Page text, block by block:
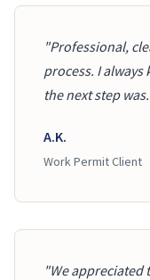
"Professional,
process. I always
the next step
A.K.
Work Permit Client
"We appreciated